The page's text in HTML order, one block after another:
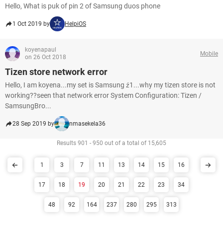
Hello, What is puk of pin 2 of Samsung duos phone
1 Oct 2019 by HelpiOS
koyenapaul
on 26 Oct 2018
Mobile
Tizen store network error
Hello, I am koyena...my set is Samsung ź1...why my tizen store is not
working??seen that network error System Configuration: Tizen /
SamsungBro...
28 Sep 2019 by nmasekela36
Results 901 - 950 out of a total of 15,605
1 3 7 11 13 14 15 16
17 18 19 20 21 22 23 34
48 92 164 237 280 295 313